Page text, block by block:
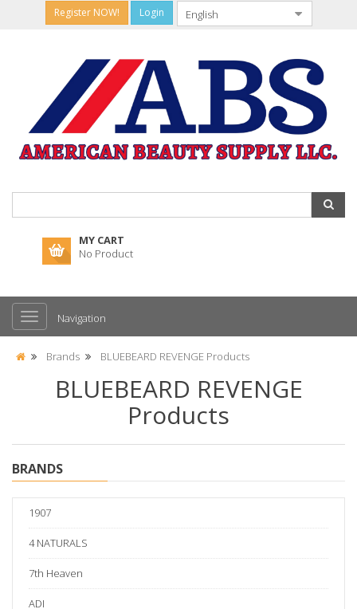
Register NOW! Login
MY CART
No Product
Navigation
Brands BLUEBEARD REVENGE Products
BLUEBEARD REVENGE
Products
BRANDS
1907
4 NATURALS
7th Heaven
ADI